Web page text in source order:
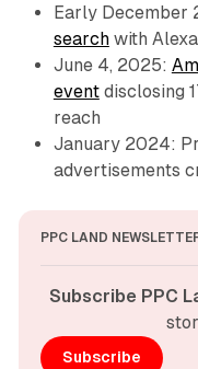
Early December
searchwith
June 4, 2025:
eventdisclosing
reach
January 2024:
advertisements
PPC LAND
Subscribe PPC
Subscribe